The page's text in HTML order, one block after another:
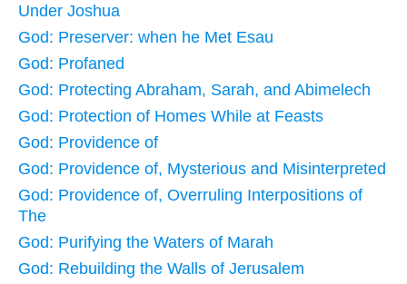
Under Joshua
God: Preserver: when he Met Esau
God: Profaned
God: Protecting Abraham, Sarah, and Abimelech
God: Protection of Homes While at Feasts
God: Providence of
God: Providence of, Mysterious and Misinterpreted
God: Providence of, Overruling Interpositions of
The
God: Purifying the Waters of Marah
God: Rebuilding the Walls of Jerusalem